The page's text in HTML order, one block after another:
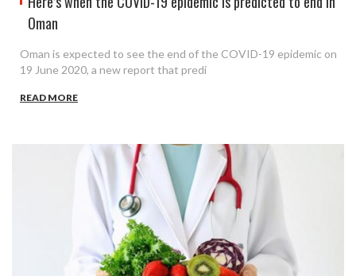
Oman
Oman is expected to see the end of the COVID-19 epidemic on
19 June 2020, a new report that predi
READ MORE